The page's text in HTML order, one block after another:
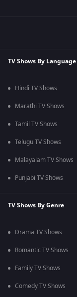
TV Shows By Language
Hindi TV Shows
Marathi TV Shows
Tamil TV Shows
Telugu TV Shows
Malayalam TV Shows
Punjabi TV Shows
TV Shows By Genre
Drama TV Shows
Romantic TV Shows
Family TV Shows
Comedy TV Shows